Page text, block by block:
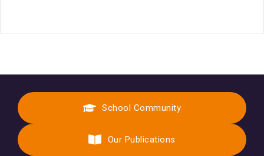
School Community
Our Publications